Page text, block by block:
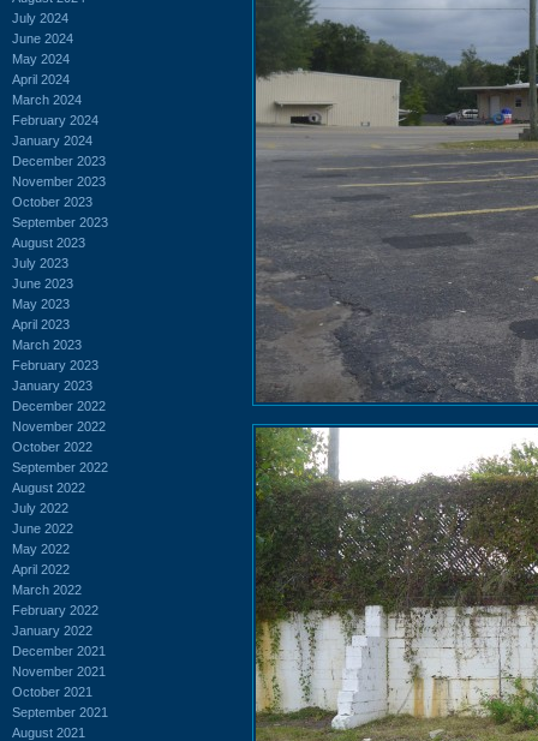
July 2024
June 2024
May 2024
April 2024
March 2024
February 2024
January 2024
December 2023
November 2023
October 2023
September 2023
August 2023
July 2023
June 2023
May 2023
April 2023
March 2023
February 2023
January 2023
December 2022
November 2022
October 2022
September 2022
August 2022
July 2022
June 2022
May 2022
April 2022
March 2022
February 2022
January 2022
December 2021
November 2021
October 2021
September 2021
August 2021